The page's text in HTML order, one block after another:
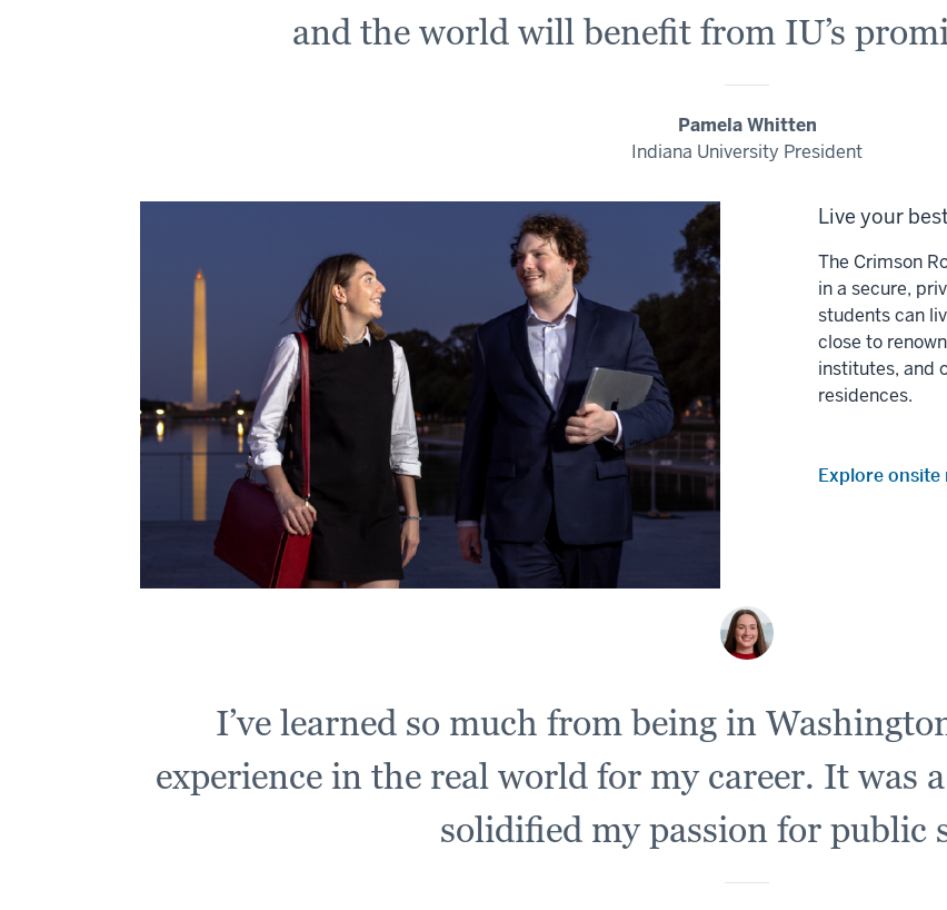
and the world will benefit from IU’s
Pamela Whitten
Indiana University President
Live your
The Crimson
in a secure,
students can
close to
institutes, and
residences.
Explore onsite
I’ve learned so much from being in
experience in the real world for my career. It was
solidified my passion for public